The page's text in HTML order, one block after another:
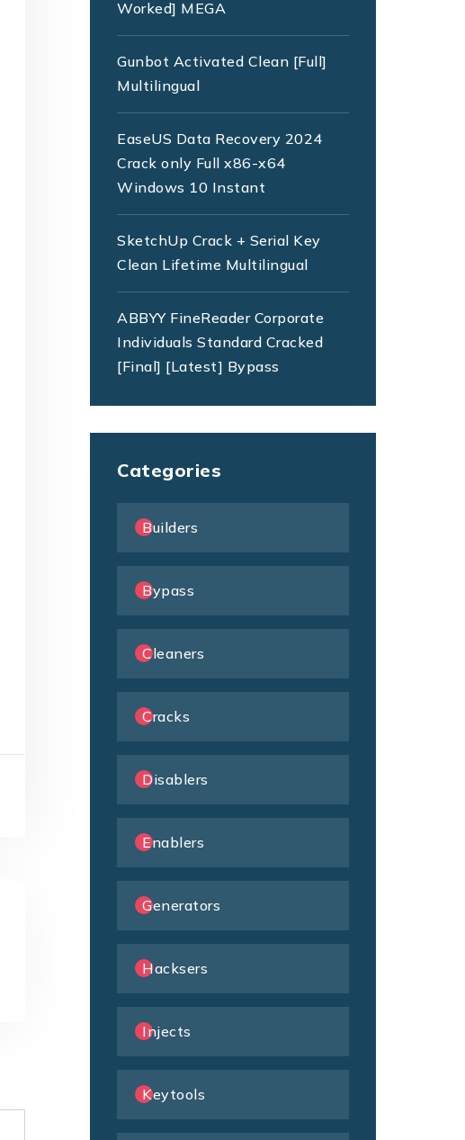
Worked] MEGA
Gunbot Activated Clean [Full]
Multilingual
EaseUS Data Recovery 2024
Crack only Full x86-x64
Windows 10 Instant
SketchUp Crack + Serial Key
Clean Lifetime Multilingual
ABBYY FineReader Corporate
Individuals Standard Cracked
[Final] [Latest] Bypass
Categories
Builders
Bypass
Cleaners
Cracks
Disablers
Enablers
Generators
Hacksers
Injects
Keytools